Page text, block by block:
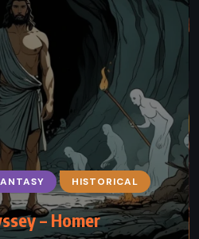
HISTORICAL
– Homer